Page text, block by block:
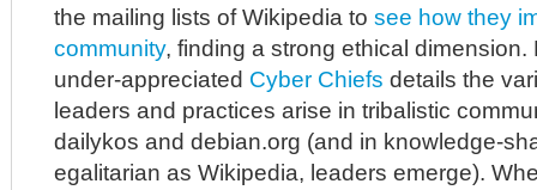
the mailing lists of Wikipedia to see how they
community, finding a strong ethical dimension.
under-appreciated Cyber Chiefs details the
leaders and practices arise in tribalistic
dailykos and debian.org (and in knowledge-
egalitarian as Wikipedia, leaders emerge).